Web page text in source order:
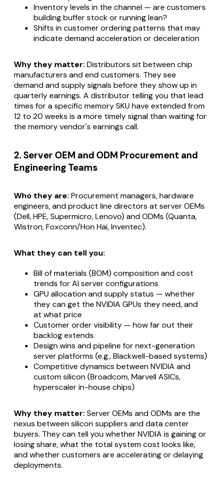
Inventory levels in the channel — are customers
building buffer stock or running lean?
Shifts in customer ordering patterns that may
indicate demand acceleration or deceleration
Why they matter: Distributors sit between chip
manufacturers and end customers. They see
demand and supply signals before they show up in
quarterly earnings. A distributor telling you that lead
times for a specific memory SKU have extended from
12 to 20 weeks is a more timely signal than waiting for
the memory vendor's earnings call.
2. Server OEM and ODM Procurement and
Engineering Teams
Who they are: Procurement managers, hardware
engineers, and product line directors at server OEMs
(Dell, HPE, Supermicro, Lenovo) and ODMs (Quanta,
Wistron, Foxconn/Hon Hai, Inventec).
What they can tell you:
Bill of materials (BOM) composition and cost
trends for AI server configurations
GPU allocation and supply status — whether
they can get the NVIDIA GPUs they need, and
at what price
Customer order visibility — how far out their
backlog extends
Design wins and pipeline for next-generation
server platforms (e.g., Blackwell-based systems)
Competitive dynamics between NVIDIA and
custom silicon (Broadcom, Marvell ASICs,
hyperscaler in-house chips)
Why they matter: Server OEMs and ODMs are the
nexus between silicon suppliers and data center
buyers. They can tell you whether NVIDIA is gaining or
losing share, what the total system cost looks like,
and whether customers are accelerating or delaying
deployments.